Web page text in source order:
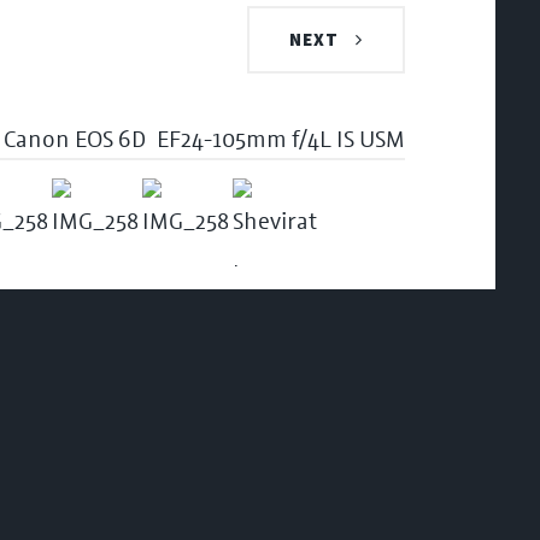
NEXT
Canon EOS 6D EF24-105mm f/4L IS USM